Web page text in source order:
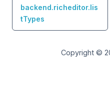
backend.richeditor.lis
tTypes
Copyright ©